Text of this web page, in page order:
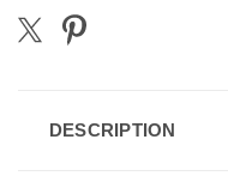
DESCRIPTION